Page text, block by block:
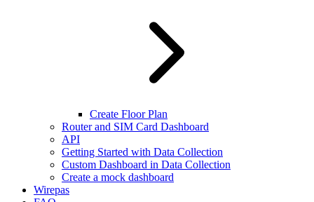
Create Floor Plan
Router and SIM Card Dashboard
API
Getting Started with Data Collection
Custom Dashboard in Data Collection
Create a mock dashboard
Wirepas